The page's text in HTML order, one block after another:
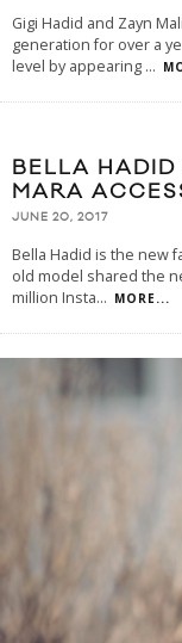
Gigi Hadid and Zayn
generation for over a
level by appearing ...
BELLA HADID
MARA
JUNE 20, 2017
Bella Hadid is the new
old model shared the
million Insta... MORE...